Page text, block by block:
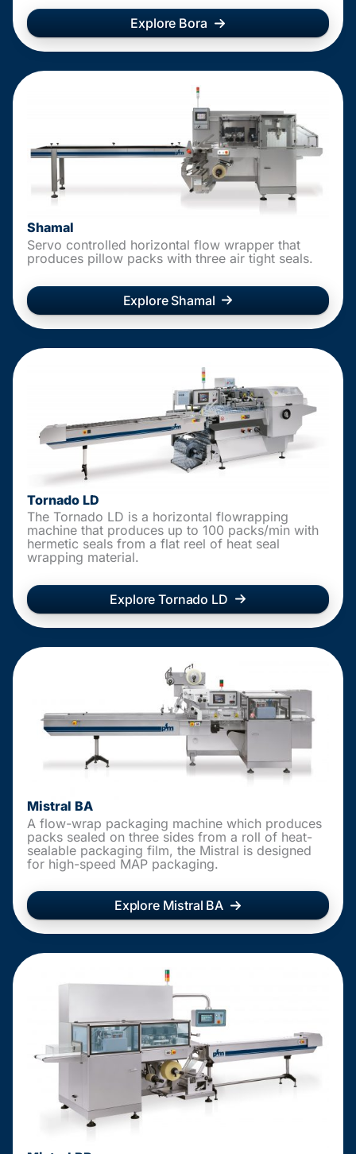
Explore Bora
Shamal
Servo controlled horizontal flow wrapper that
produces pillow packs with three air tight seals.
Explore Shamal
Tornado LD
The Tornado LD is a horizontal flowrapping
machine that produces up to 100 packs/min with
hermetic seals from a flat reel of heat seal
wrapping material.
Explore Tornado LD
Mistral BA
A flow-wrap packaging machine which produces
packs sealed on three sides from a roll of heat-
sealable packaging film, the Mistral is designed
for high-speed MAP packaging.
Explore Mistral BA